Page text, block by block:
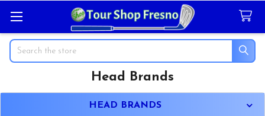
Search
Head Brands
HEAD BRANDS